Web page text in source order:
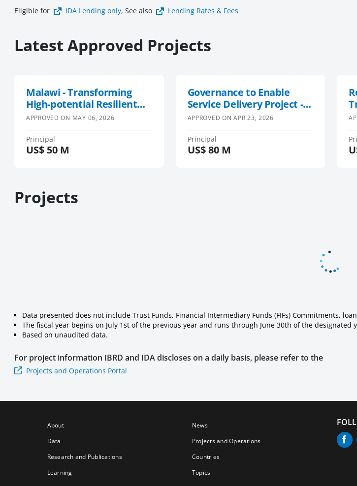
Eligible for IDA Lending only, See also Lending Rates & Fees
Latest Approved Projects
Malawi - Transforming
High-potential Resilient
Value Chains (M-THRiVE)
APPROVED ON MAY 06, 2026
Principal
US$ 50 M
Governance to Enable
Service Delivery Project -
GESD 2.0
APPROVED ON APR 23, 2026
Principal
US$80 M
Projects
Data presented does not include Trust Funds, Financial Intermediary Funds (FIFs) Commitments,
The fiscal year begins on July 1st of the previous year and runs through June 30th of the designated
Based on unaudited data.
For project information IBRD and IDAdiscloses on a daily basis, please refer to the
Projects and Operations Portal
About
Data
Research and Publications
Learning
News
Projects and Operations
Countries
Topics